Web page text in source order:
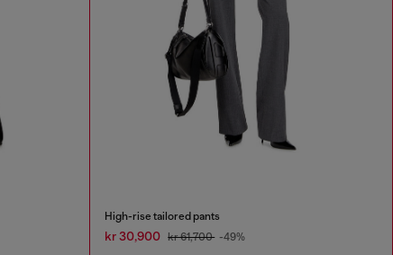
High-rise tailored pants
kr 30,900 kr 61,700 -49%